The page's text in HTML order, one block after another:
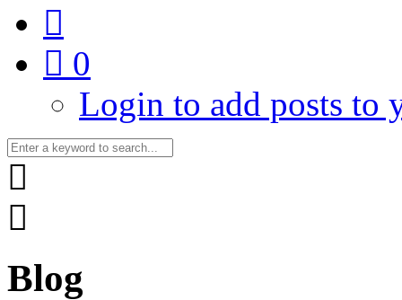
0
Login to add posts to
Blog